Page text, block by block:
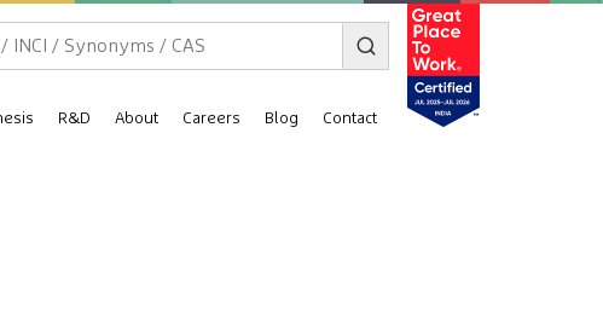
R&D About Careers Blog Contact